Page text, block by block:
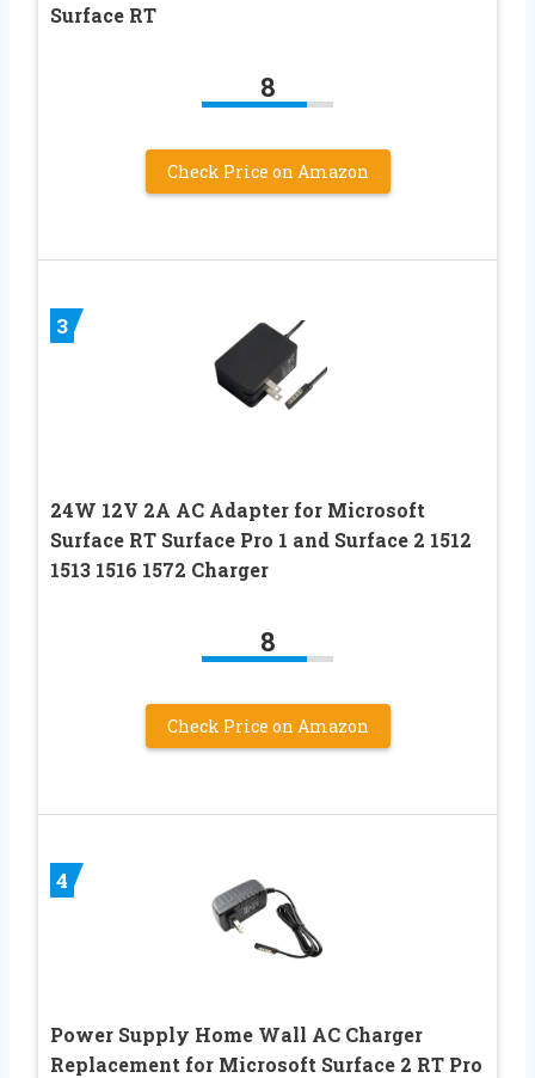
Surface RT
8
Check Price on Amazon
3
24W 12V 2A AC Adapter for Microsoft
Surface RT Surface Pro 1 and Surface 2 1512
1513 1516 1572 Charger
8
Check Price on Amazon
4
Power Supply Home Wall AC Charger
Replacement for Microsoft Surface 2 RT Pro